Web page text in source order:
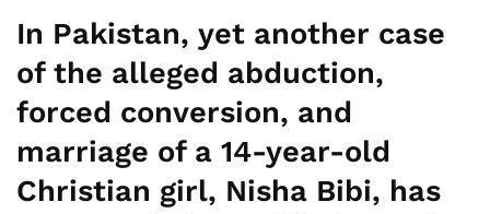
In Pakistan, yet another case
of the alleged abduction,
forced conversion, and
marriage of a 14-year-old
Christian girl, Nisha Bibi, has